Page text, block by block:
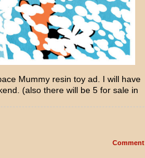
Mummy resin toy ad. I will have
(also there will be 5 for sale in
Comment